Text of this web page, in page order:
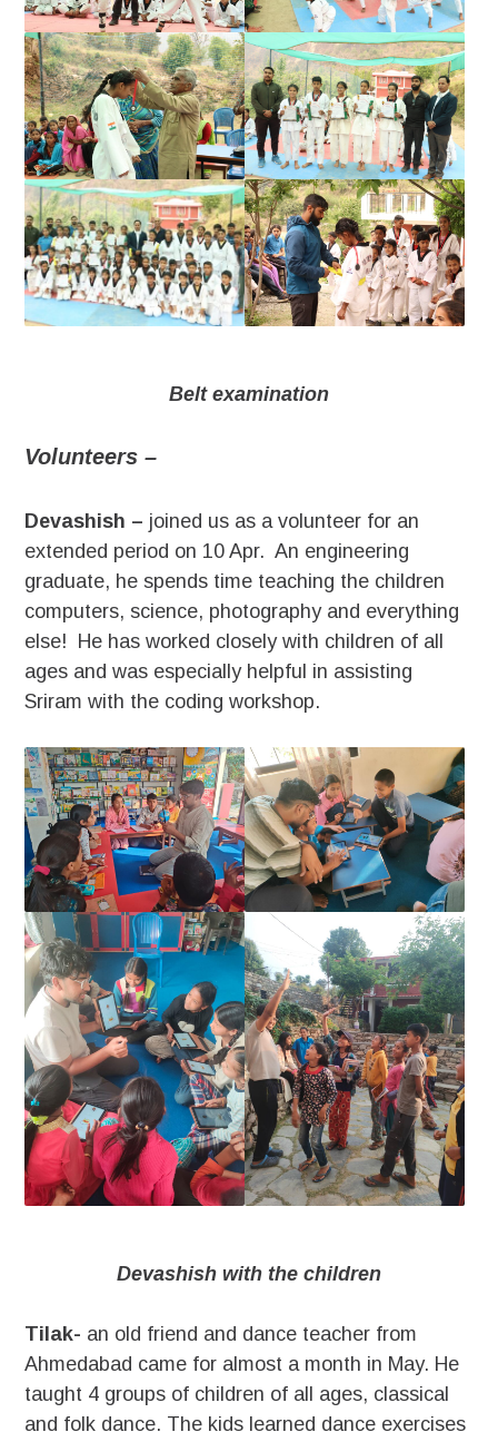
Belt examination
Volunteers –
Devashish – joined us as a volunteer for an
extended period on 10 Apr. An engineering
graduate, he spends time teaching the children
computers, science, photography and everything
else! He has worked closely with children of all
ages and was especially helpful in assisting
Sriram with the coding workshop.
Devashish with the children
Tilak- an old friend and dance teacher from
Ahmedabad came for almost a month in May. He
taught 4 groups of children of all ages, classical
and folk dance. The kids learned dance exercises